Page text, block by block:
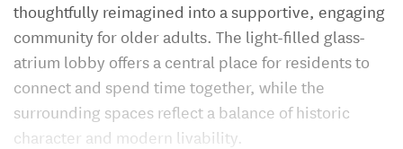
thoughtfully reimagined into a supportive, engaging
community for older adults. The light-filled glass-
atrium lobby offers a central place for residents to
connect and spend time together, while the
surrounding spaces reflect a balance of historic
character and modern livability.